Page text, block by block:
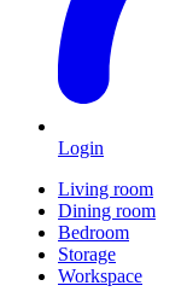
Login
Living room
Dining room
Bedroom
Storage
Workspace